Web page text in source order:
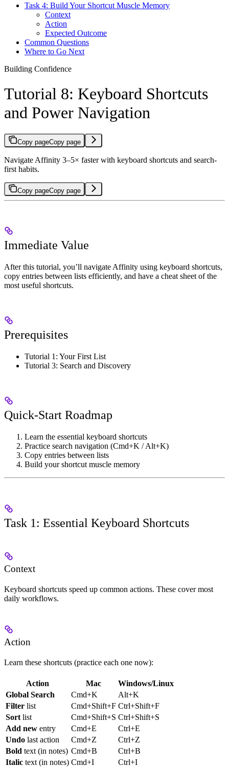
Task 4: Build Your Shortcut Muscle Memory
Context
Action
Expected Outcome
Common Questions
Where to Go Next
Building Confidence
Tutorial 8: Keyboard Shortcuts
and Power Navigation
Copy pageCopy page
Navigate Affinity 3–5× faster with keyboard shortcuts and search-
first habits.
Copy pageCopy page
Immediate Value
After this tutorial, you’ll navigate Affinity using keyboard shortcuts,
copy entries between lists efficiently, and have a cheat sheet of the
most useful shortcuts.
Prerequisites
Tutorial 1: Your First List
Tutorial 3: Search and Discovery
Quick-Start Roadmap
Learn the essential keyboard shortcuts
Practice search navigation (Cmd+K / Alt+K)
Copy entries between lists
Build your shortcut muscle memory
Task 1: Essential Keyboard Shortcuts
Context
Keyboard shortcuts speed up common actions. These cover most
daily workflows.
Action
Learn these shortcuts (practice each one now):
Action Mac
Windows/Linux
Global Search
Cmd+K
Alt+K
Filter list Cmd+Shift+F Ctrl+Shift+F
Sort list Cmd+Shift+S Ctrl+Shift+S
Add new entry Cmd+E
Ctrl+E
Undo last action Cmd+Z
Ctrl+Z
Bold text (in notes) Cmd+B
Ctrl+B
Italic text (in notes) Cmd+I Ctrl+I